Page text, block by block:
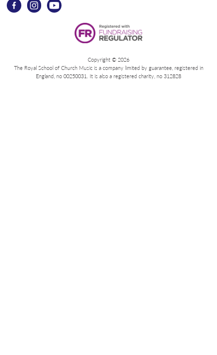
Copyright © 2026
The Royal School of Church Music is a company limited by guarantee, registered in
England, no 00250031. It is also a registered charity, no 312828